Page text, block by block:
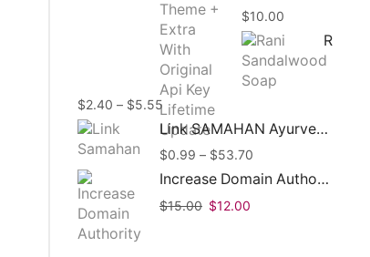
$10.00
$2.40 – $5.55 Price
range:
$2.40
through
$5.55
Link SAMAHAN Ayurveda Herbal Ceylon Tea
$0.99 – $53.70
range:
$0.99
Increase Domain Authority Moz DA Up To 50+ In 30 Days
$15.00 Original
$12.00